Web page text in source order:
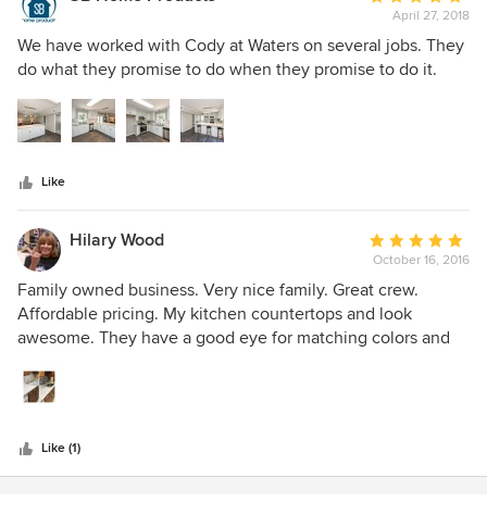
rating:
5
out
April 27, 2018
We have worked with Cody at Waters on several jobs. They
do what they promise to do when they promise to do it.
Like
Hilary Wood
Average
rating:
5
out
of
October 16, 2016
Family owned business. Very nice family. Great crew.
Affordable pricing. My kitchen countertops and look
awesome. They have a good eye for matching colors and
Like (1)